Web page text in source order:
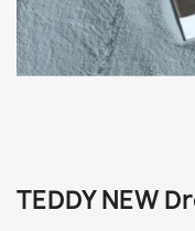
TEDDY NEW